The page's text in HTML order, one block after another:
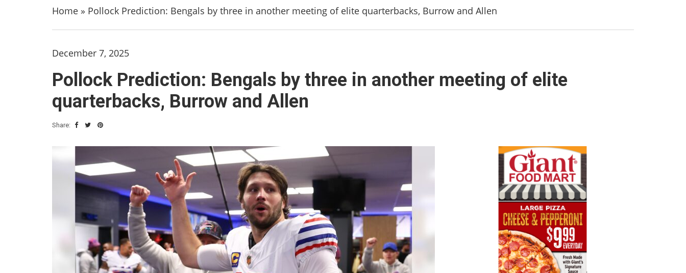
Home » Pollock Prediction: Bengals by three in another meeting of elite quarterbacks, Burrow and Allen
December 7, 2025
Pollock Prediction: Bengals by three in another meeting of elite
quarterbacks, Burrow and Allen
Share: